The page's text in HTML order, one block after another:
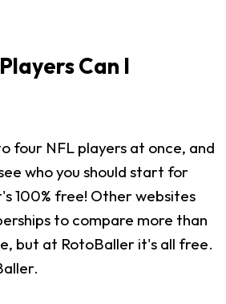
Can I
four NFL players at once, and
who you should start for
100% free! Other websites
to compare more than
but at RotoBaller it's all free.